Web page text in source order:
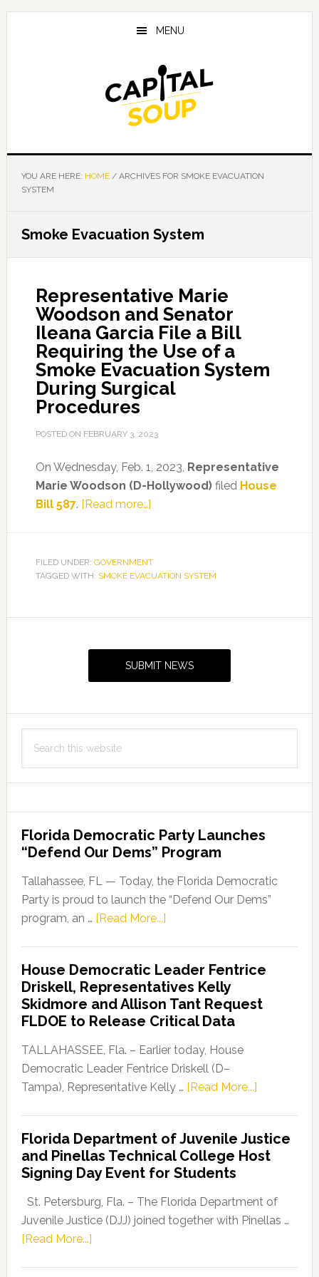
Skip
Skip
Skip
MENU
YOU ARE HERE: HOME /ARCHIVES FOR SMOKE EVACUATION
SYSTEM
Smoke Evacuation System
Representative Marie
Woodson and Senator
Ileana Garcia File a Bill
Requiring the Use of a
Smoke Evacuation System
During Surgical
Procedures
POSTED ON FEBRUARY 3, 2023
On Wednesday, Feb. 1, 2023, Representative
Marie Woodson (D-Hollywood)filed House
Bill 587. [Read more…]about
Woodson
and
Ileana
File
a
the
a
System
During
Surgical
Procedures
FILED UNDER: GOVERNMENT
TAGGED WITH: SMOKE EVACUATION SYSTEM
SUBMIT NEWS
this
Florida Democratic Party Launches
“Defend Our Dems” Program
Tallahassee, FL — Today, the Florida Democratic
Party is proud to launch the “Defend Our Dems”
program, an … [Read More...]about
Party
Launches
“Defend
Our
Dems”
Program
House Democratic Leader Fentrice
Driskell, Representatives Kelly
Skidmore and Allison Tant Request
FLDOE to Release Critical Data
TALLAHASSEE, Fla. – Earlier today, House
Democratic Leader Fentrice Driskell (D–
Tampa), Representative Kelly … [Read More...]about
Leader
Fentrice
Kelly
Allison
Florida Department of Juvenile Justice
and Pinellas Technical College Host
Signing Day Event for Students
St. Petersburg, Fla. – The Florida Department of
Juvenile Justice (DJJ) joined together with Pinellas …
[Read More...]about